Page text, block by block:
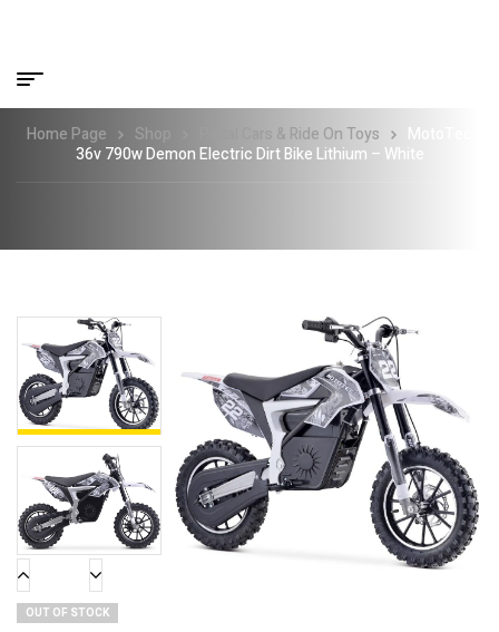
Home Page Shop Pedal Cars & Ride On Toys
MotoTec
36v 790w Demon Electric Dirt Bike Lithium – White
OUT OF STOCK